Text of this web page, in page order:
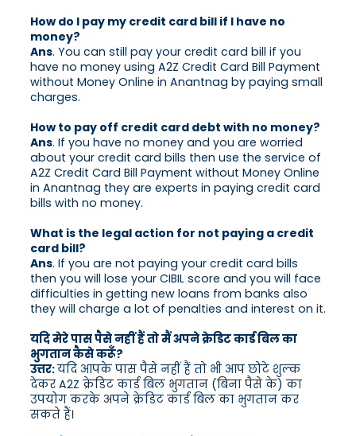
How do I pay my credit card bill if I have no
money?
Ans. You can still pay your credit card bill if you
have no money using A2Z Credit Card Bill Payment
without Money Online in Anantnag by paying small
charges.
How to pay off credit card debt with no money?
Ans. If you have no money and you are worried
about your credit card bills then use the service of
A2Z Credit Card Bill Payment without Money Online
in Anantnag they are experts in paying credit card
bills with no money.
What is the legal action for not paying a credit
card bill?
Ans. If you are not paying your credit card bills
then you will lose your CIBIL score and you will face
difficulties in getting new loans from banks also
they will charge a lot of penalties and interest on it.
यदि मेरे पास पैसे नहीं हैं तो मैं अपने क्रेडिट कार्ड बिल का
भुगतान कैसे करूँ?
उत्तर:यदि आपके पास पैसे नहीं हैं तो भी आप छोटे शुल्क
देकर A2Z क्रेडिट कार्ड बिल भुगतान (बिना पैसे के) का
उपयोग करके अपने क्रेडिट कार्ड बिल का भुगतान कर
सकते हैं।